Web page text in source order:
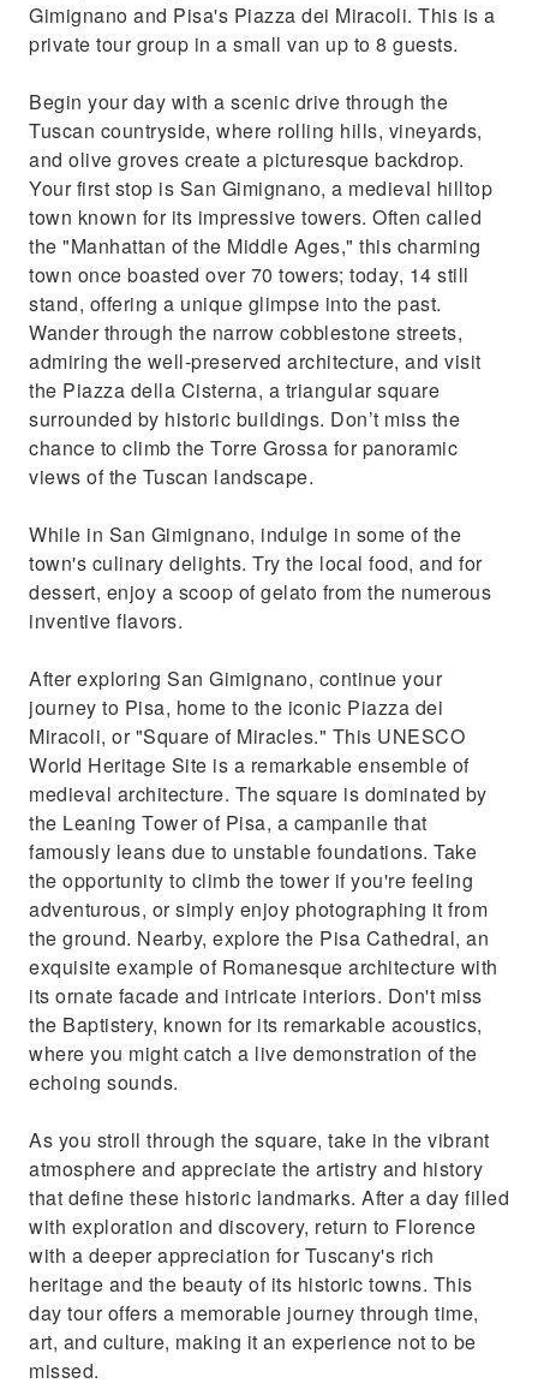
Gimignano and Pisa's Piazza dei Miracoli. This is a
private tour group in a small van up to 8 guests.
Begin your day with a scenic drive through the
Tuscan countryside, where rolling hills, vineyards,
and olive groves create a picturesque backdrop.
Your first stop is San Gimignano, a medieval hilltop
town known for its impressive towers. Often called
the "Manhattan of the Middle Ages," this charming
town once boasted over 70 towers; today, 14 still
stand, offering a unique glimpse into the past.
Wander through the narrow cobblestone streets,
admiring the well-preserved architecture, and visit
the Piazza della Cisterna, a triangular square
surrounded by historic buildings. Don’t miss the
chance to climb the Torre Grossa for panoramic
views of the Tuscan landscape.
While in San Gimignano, indulge in some of the
town's culinary delights. Try the local food, and for
dessert, enjoy a scoop of gelato from the numerous
inventive flavors.
After exploring San Gimignano, continue your
journey to Pisa, home to the iconic Piazza dei
Miracoli, or "Square of Miracles." This UNESCO
World Heritage Site is a remarkable ensemble of
medieval architecture. The square is dominated by
the Leaning Tower of Pisa, a campanile that
famously leans due to unstable foundations. Take
the opportunity to climb the tower if you're feeling
adventurous, or simply enjoy photographing it from
the ground. Nearby, explore the Pisa Cathedral, an
exquisite example of Romanesque architecture with
its ornate facade and intricate interiors. Don't miss
the Baptistery, known for its remarkable acoustics,
where you might catch a live demonstration of the
echoing sounds.
As you stroll through the square, take in the vibrant
atmosphere and appreciate the artistry and history
that define these historic landmarks. After a day filled
with exploration and discovery, return to Florence
with a deeper appreciation for Tuscany's rich
heritage and the beauty of its historic towns. This
day tour offers a memorable journey through time,
art, and culture, making it an experience not to be
missed.